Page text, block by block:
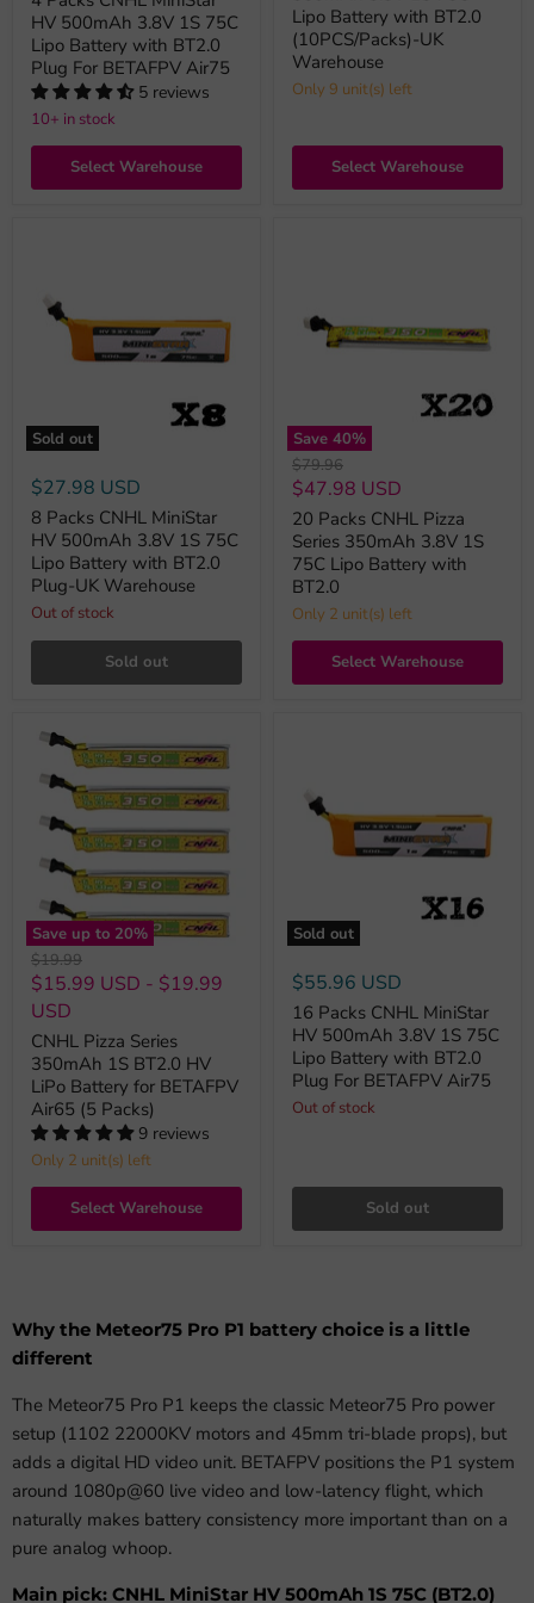
HV 500mAh 3.8V 1S 75C
Lipo Battery with BT2.0
Plug For BETAFPV Air75
5 reviews
10+ in stock
Select Warehouse
Lipo Battery with BT2.0
(10PCS/Packs)-UK
Warehouse
Only 9 unit(s) left
Select Warehouse
Sold out
$27.98 USD
8 Packs CNHL MiniStar
HV 500mAh 3.8V 1S 75C
Lipo Battery with BT2.0
Plug-UK Warehouse
Out of stock
Sold out
Save40%
Original
price
$79.96
Current
price
$47.98 USD
20 Packs CNHL Pizza
Series 350mAh 3.8V 1S
75C Lipo Battery with
BT2.0
Only 2 unit(s) left
Select Warehouse
Save up to 20%
Original
price
$19.99
$15.99 USD - $19.99
USD
CNHL Pizza Series
350mAh 1S BT2.0 HV
LiPo Battery for BETAFPV
Air65 (5 Packs)
9 reviews
Only 2 unit(s) left
Select Warehouse
Sold out
$55.96 USD
16 Packs CNHL MiniStar
HV 500mAh 3.8V 1S 75C
Lipo Battery with BT2.0
Plug For BETAFPV Air75
Out of stock
Sold out
Why the Meteor75 Pro P1 battery choice is a little
different
The Meteor75 Pro P1 keeps the classic Meteor75 Pro power
setup (1102 22000KV motors and 45mm tri-blade props), but
adds a digital HD video unit. BETAFPV positions the P1 system
around 1080p@60 live video and low-latency flight, which
naturally makes battery consistency more important than on a
pure analog whoop.
Main pick: CNHL MiniStar HV 500mAh 1S 75C (BT2.0)